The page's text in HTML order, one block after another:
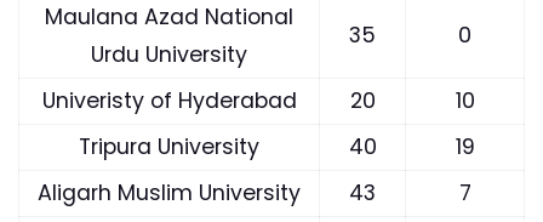
Maulana Azad National
Urdu University
35 0
Univeristy of Hyderabad 20
10
Tripura University
40
19
Aligarh Muslim University
43
7